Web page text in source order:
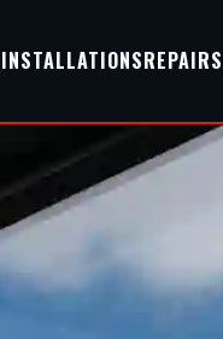
INSTALLATIONSREPAIRS